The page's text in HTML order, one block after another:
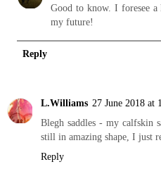
Good to know. I foresee
my future!
Reply
L.Williams 27 June 2018 at
Blegh saddles - my calfskin
still in amazing shape, I just
Reply